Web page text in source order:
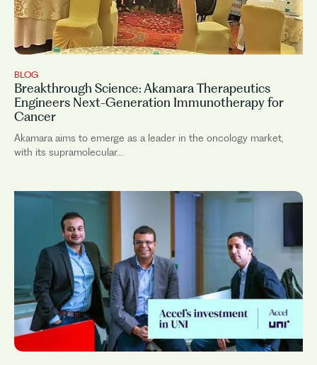
BLOG
Breakthrough Science: Akamara Therapeutics
Engineers Next-Generation Immunotherapy for
Cancer
Akamara aims to emerge as a leader in the oncology market,
with its supramolecular...